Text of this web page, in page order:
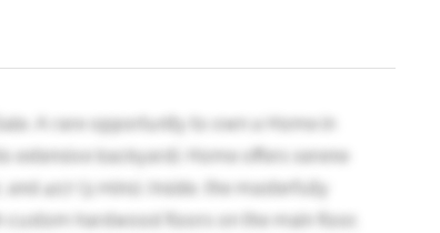
A rare opportunity to own a Home in
extensive backyard). Home offers serene
407 (3 mins). Inside, the masterfully
custom hardwood floors on the main floor,